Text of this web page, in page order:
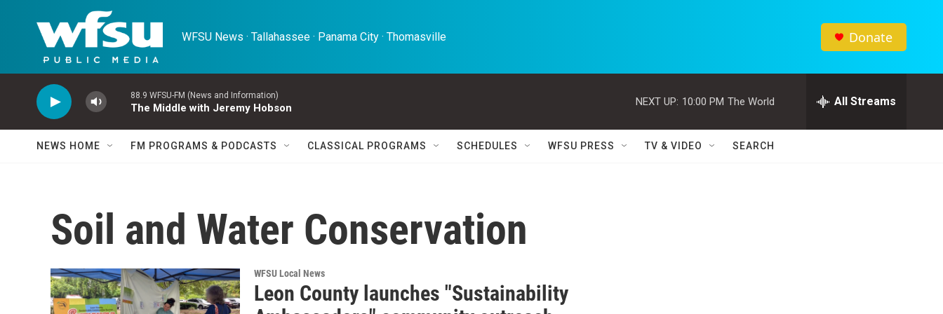
Skip to main content
WFSU News · Tallahassee · Panama City · Thomasville Donate
88.9 WFSU-FM (News and Information)
The Middle with Jeremy Hobson
NEXT UP: 10:00 PM The World All Streams
NEWS HOME FM PROGRAMS & PODCASTS CLASSICAL PROGRAMS SCHEDULES WFSU PRESS TV & VIDEO SEARCH
Soil and Water Conservation
WFSU Local News
Leon County launches "Sustainability